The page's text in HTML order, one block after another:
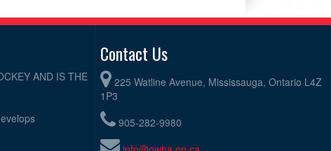
AND IS THE
Contact Us
225 Watline Avenue, Mississauga, Ontario L4Z
1P3
905-282-9980